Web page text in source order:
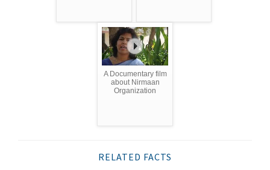
A Documentary film
about Nirmaan
Organization
RELATED FACTS